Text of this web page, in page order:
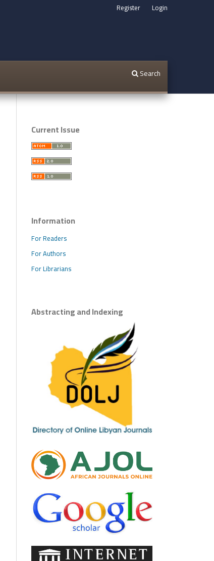
Search
Register Login
Current Issue
Information
For Readers
For Authors
For Librarians
Abstracting and Indexing